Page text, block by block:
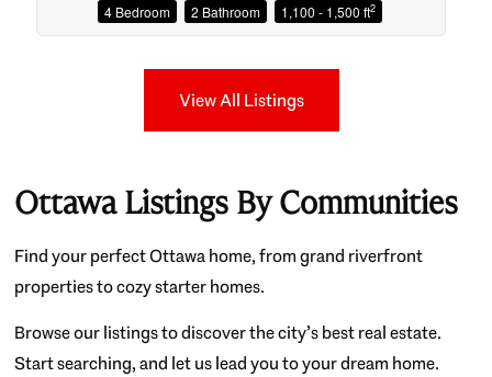
4 Bedroom 2 Bathroom 1,100 - 1,500 ft2
View All Listings
Ottawa Listings By Communities
Find your perfect Ottawa home, from grand riverfront
properties to cozy starter homes.
Browse our listings to discover the city’s best real estate.
Start searching, and let us lead you to your dream home.